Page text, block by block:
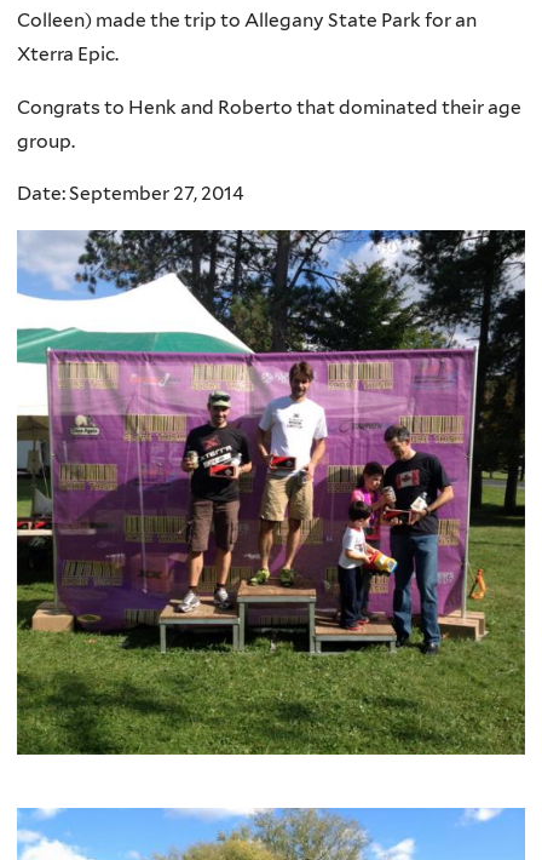
Colleen) made the trip to Allegany State Park for an
Xterra Epic.
Congrats to Henk and Roberto that dominated their age
group.
Date: September 27, 2014